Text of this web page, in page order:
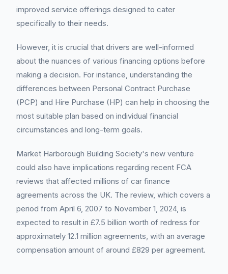
improved service offerings designed to cater
specifically to their needs.
However, it is crucial that drivers are well-informed
about the nuances of various financing options before
making a decision. For instance, understanding the
differences between Personal Contract Purchase
(PCP) and Hire Purchase (HP) can help in choosing the
most suitable plan based on individual financial
circumstances and long-term goals.
Market Harborough Building Society's new venture
could also have implications regarding recent FCA
reviews that affected millions of car finance
agreements across the UK. The review, which covers a
period from April 6, 2007 to November 1, 2024, is
expected to result in £7.5 billion worth of redress for
approximately 12.1 million agreements, with an average
compensation amount of around £829 per agreement.